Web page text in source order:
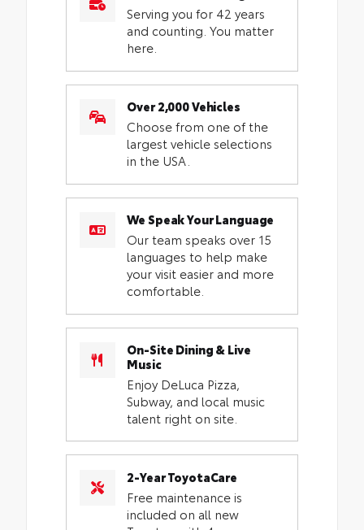
Serving you for 42 years
and counting. You matter
here.
Over 2,000 Vehicles
Choose from one of the
largest vehicle selections
in the USA.
We Speak Your Language
Our team speaks over 15
languages to help make
your visit easier and more
comfortable.
On-Site Dining & Live
Music
Enjoy DeLuca Pizza,
Subway, and local music
talent right on site.
2-Year ToyotaCare
Free maintenance is
included on all new